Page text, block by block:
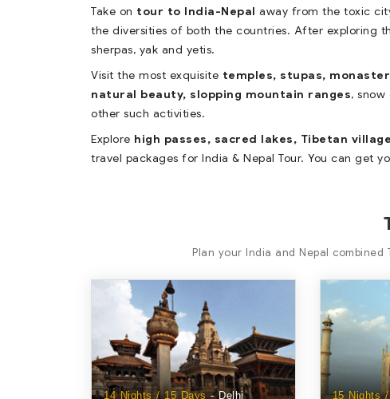
Take on tour to India-Nepal away from the toxic
the diversities of both the countries. After exploring
sherpas, yak and yetis.
Visit the most exquisite temples, stupas,
natural beauty, slopping mountain ranges,
other such activities.
Explore high passes, sacred lakes, Tibetan
travel packages for India & Nepal Tour. You can get
Plan your India and Nepal combined
14 Nights / 15 Days- Delhi 15 Nights